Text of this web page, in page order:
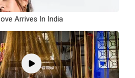
Arrives In India